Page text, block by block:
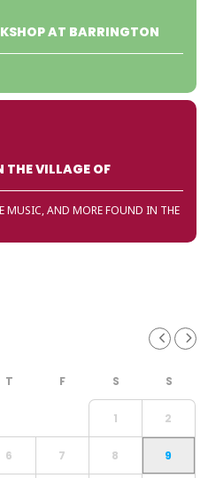
AT BARRINGTON
VILLAGE OF
MUSIC, AND MORE FOUND IN THE
1 2
6 7 8 9